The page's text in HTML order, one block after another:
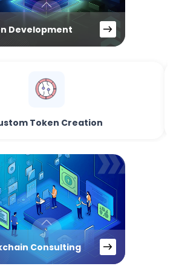
Development
Token Creation
Consulting